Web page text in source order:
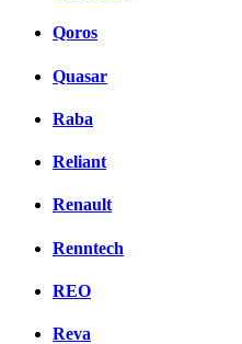
Qoros
Quasar
Raba
Reliant
Renault
Renntech
REO
Reva